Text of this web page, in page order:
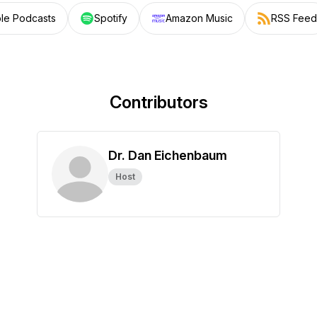
Podcasts Spotify Amazon Music RSS Feed
Contributors
Dr. Dan Eichenbaum
Host